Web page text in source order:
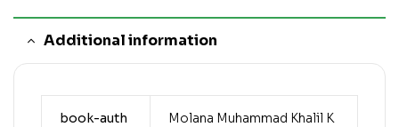
Additional information
book-auth
Molana Muhammad Khalil K